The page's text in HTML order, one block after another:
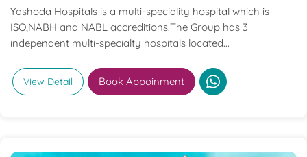
Yashoda Hospitals is a multi-speciality hospital which is
ISO,NABH and NABL accreditions.The Group has 3
independent multi-specialty hospitals located...
View Detail Book Appoinment